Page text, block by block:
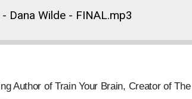
Dana Wilde - FINAL.mp3
Author of Train Your Brain, Creator of